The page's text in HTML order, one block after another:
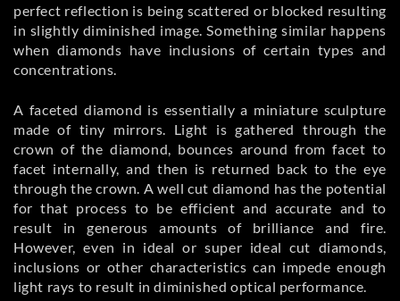
perfect reflection is being scattered or blocked resulting
in slightly diminished image. Something similar happens
when diamonds have inclusions of certain types and
concentrations.
A faceted diamond is essentially a miniature sculpture
made of tiny mirrors. Light is gathered through the
crown of the diamond, bounces around from facet to
facet internally, and then is returned back to the eye
through the crown. A well cut diamond has the potential
for that process to be efficient and accurate and to
result in generous amounts of brilliance and fire.
However, even in ideal or super ideal cut diamonds,
inclusions or other characteristics can impede enough
light rays to result in diminished optical performance.